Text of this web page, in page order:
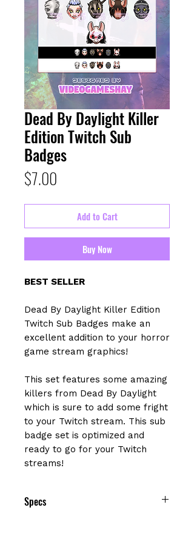
Dead By Daylight Killer
Edition Twitch Sub
Badges
$7.00
Add to Cart
Buy Now
BEST SELLER
Dead By Daylight Killer Edition
Twitch Sub Badges make an
excellent addition to your horror
game stream graphics!
This set features some amazing
killers from Dead By Daylight
which is sure to add some fright
to your Twitch stream. This sub
badge set is optimized and
ready to go for your Twitch
streams!
Specs